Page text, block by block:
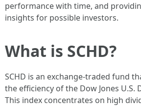
performance with time, and
insights for possible investors.
What is SCHD?
SCHD is an exchange-traded fund
the efficiency of the Dow Jones U.S.
This index concentrates on high